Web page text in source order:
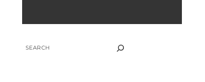
SEARCH